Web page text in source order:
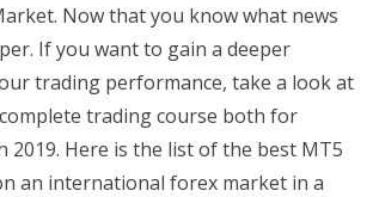
Now that you know what news
If you want to gain a deeper
trading performance, take a look at
trading course both for
Here is the list of the best MT5
an international forex market in a